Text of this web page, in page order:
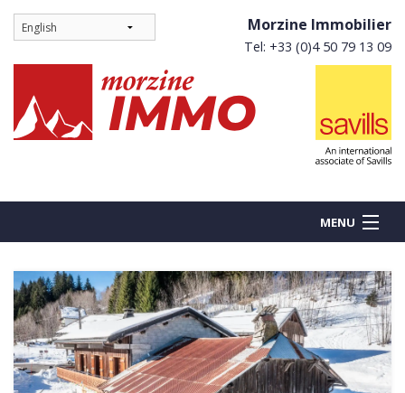
Morzine Immobilier
Tel: +33 (0)4 50 79 13 09
MENU
BUY
NEW BUILDS
RENT